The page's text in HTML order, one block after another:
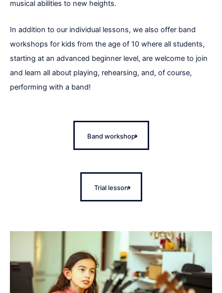
musical abilities to new heights.
In addition to our individual lessons, we also offer band
workshops for kids from the age of 10 where all students,
starting at an advanced beginner level, are welcome to join
and learn all about playing, rehearsing, and, of course,
performing with a band!
Band workshop
Trial lesson